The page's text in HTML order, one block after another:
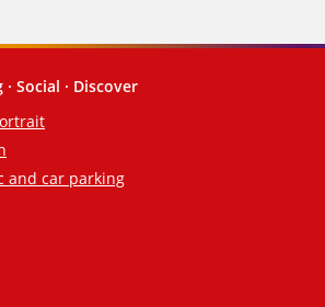
· Social · Discover
and car parking